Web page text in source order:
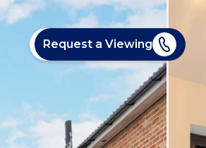
Request a Viewing